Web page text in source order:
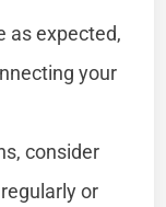
as expected,
your
consider
or